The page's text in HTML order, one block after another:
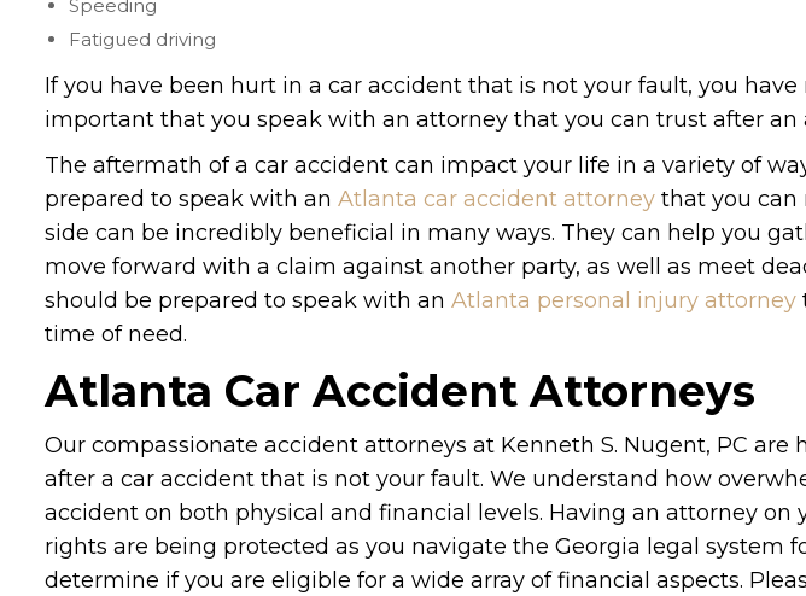
Speeding
Fatigued driving
If you have been hurt in a car accident that is not your fault, you
important that you speak with an attorney that you can trust after an
The aftermath of a car accident can impact your life in a variety of
prepared to speak with an Atlanta car accident attorney that you can
side can be incredibly beneficial in many ways. They can help you
move forward with a claim against another party, as well as meet
should be prepared to speak with an Atlanta personal injury attorney
time of need.
Atlanta Car Accident Attorneys
Our compassionate accident attorneys at Kenneth S. Nugent, PC are
after a car accident that is not your fault. We understand how
accident on both physical and financial levels. Having an attorney on
rights are being protected as you navigate the Georgia legal system
determine if you are eligible for a wide array of financial aspects.